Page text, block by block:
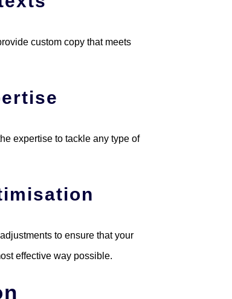
custom copy that meets
expertise to tackle any type of
to ensure that your
effective way possible.